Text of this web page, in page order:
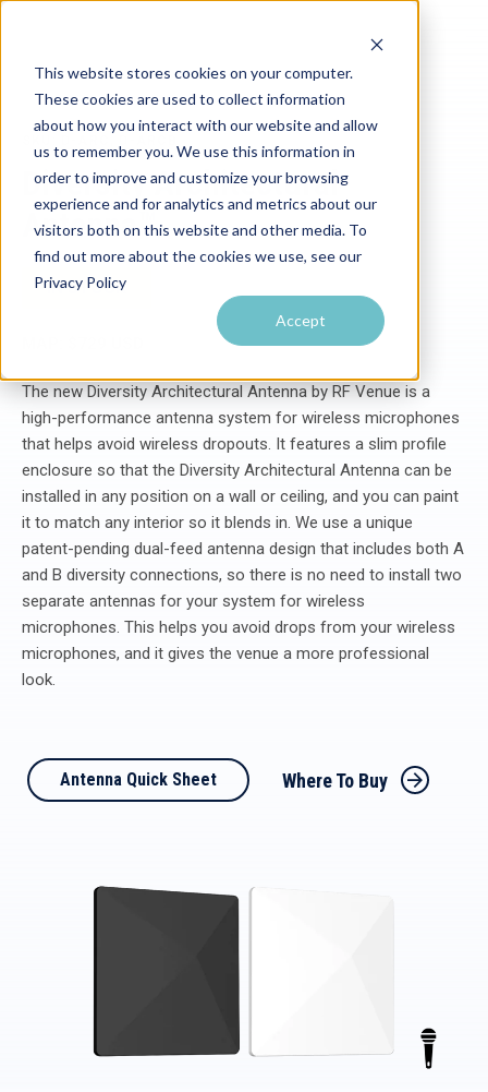
This website stores cookies on your computer.
These cookies are used to collect information
about how you interact with our website and allow
us to remember you. We use this information in
order to improve and customize your browsing
experience and for analytics and metrics about our
visitors both on this website and other media. To
find out more about the cookies we use, see our
Privacy Policy
Accept
Diversity Architectural
Antenna™
IN STOCK
The new Diversity Architectural Antenna by RF Venue is a
high-performance antenna system for wireless microphones
that helps avoid wireless dropouts. It features a slim profile
enclosure so that the Diversity Architectural Antenna can be
installed in any position on a wall or ceiling, and you can paint
it to match any interior so it blends in. We use a unique
patent-pending dual-feed antenna design that includes both A
and B diversity connections, so there is no need to install two
separate antennas for your system for wireless
microphones. This helps you avoid drops from your wireless
microphones, and it gives the venue a more professional
look.
Antenna Quick Sheet Where To Buy